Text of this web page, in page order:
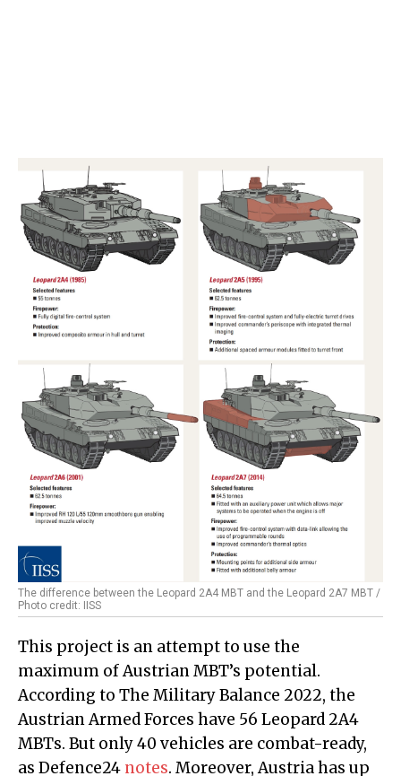
The difference between the Leopard 2A4 MBT and the Leopard 2A7 MBT /
Photo credit: IISS
This project is an attempt to use the
maximum of Austrian MBT’s potential.
According to The Military Balance 2022, the
Austrian Armed Forces have 56 Leopard 2A4
MBTs. But only 40 vehicles are combat-ready,
as Defence24 notes. Moreover, Austria has up